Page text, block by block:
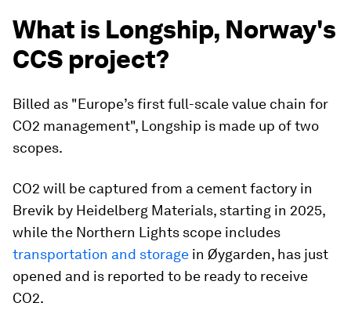
What is Longship, Norway's
CCS project?
Billed as "Europe’s first full-scale value chain for
CO2 management", Longship is made up of two
scopes.
CO2 will be captured from a cement factory in
Brevik by Heidelberg Materials, starting in 2025,
while the Northern Lights scope includes
transportation and storage in Øygarden, has just
opened and is reported to be ready to receive
CO2.